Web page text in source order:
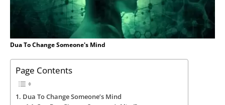
Dua To Change Someone's Mind
Page Contents
Dua To Change Someone’s Mind